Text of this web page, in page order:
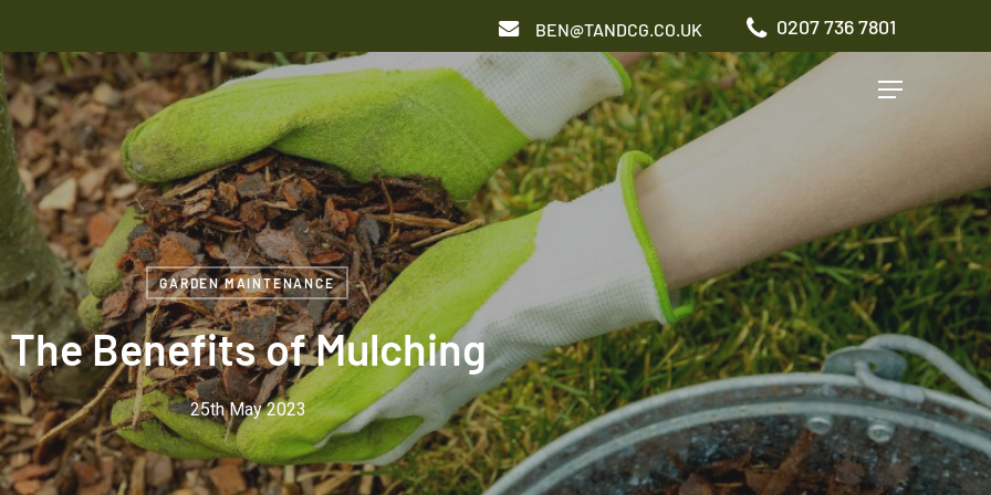
BEN@TANDCG.CO.UK 0207 736 7801
Menu
Front Garden
Patio Garden
Commercial Garden
ADDITIONAL SERVICES
Irrigation
GARDEN MAINTENANCE
The Benefits of Mulching
25th May 2023